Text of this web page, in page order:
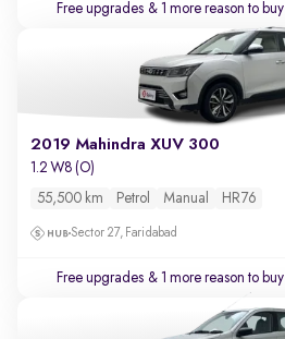
Free upgrades & 1 more reason to buy
2019 Mahindra XUV 300
1.2 W8 (O)
55,500 km Petrol Manual HR76
Sector 27, Faridabad
Free upgrades & 1 more reason to buy